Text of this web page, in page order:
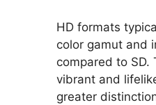
HD formats
color gamut and
compared to SD.
vibrant and
greater